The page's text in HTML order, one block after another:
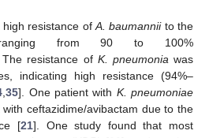
resistance of A. baumanniito the
ranging from 90 to 100%
resistance of K. pneumonia was
indicating high resistance (94%–
,35]. One patient with K. pneumoniae
ceftazidime/avibactam due to the
[21]. One study found that most